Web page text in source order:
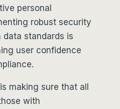
personal
robust security
data standards is
user confidence
making sure that all
with